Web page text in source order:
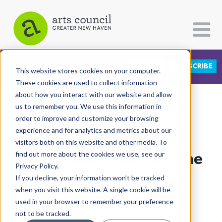
This website stores cookies on your computer.
These cookies are used to collect information
about how you interact with our website and allow
us to remember you. We use this information in
order to improve and customize your browsing
experience and for analytics and metrics about our
visitors both on this website and other media. To
find out more about the cookies we use, see our
Privacy Policy.
If you decline, your information won’t be tracked
when you visit this website. A single cookie will be
used in your browser to remember your preference
not to be tracked.
CATEGORIES FOLLOW US SUBSCRIBE
All Categories
Architecture
Arts & Culture
Books
Citizen Contributions
Creative Writing
Culture & Community
View More Articles
The Opioid Crisis Hits The
Stage
Lucy Gellman| January 17th, 2020